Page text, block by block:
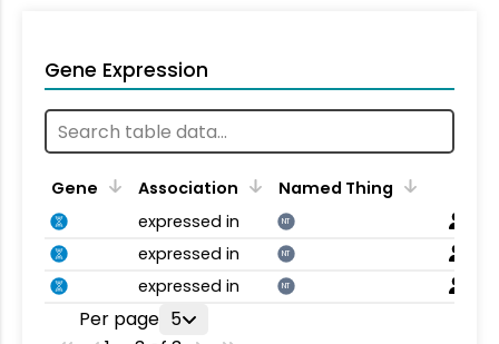
Gene Expression
Gene Association
Named Thing
expressed in
NT
expressed in NT
expressed in NT
Per page 5